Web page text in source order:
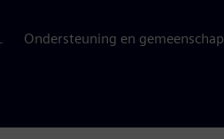
Ondersteuning en gemeenschap